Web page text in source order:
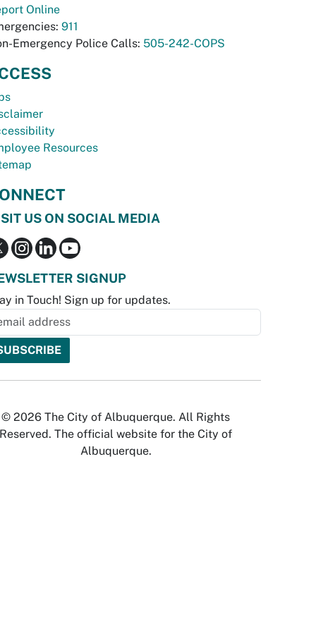
Online
911
Emergency Police Calls: 505-242-COPS
Resources
US ON SOCIAL MEDIA
SIGNUP
in Touch! Sign up for updates.
© 2026 The City of Albuquerque. All Rights
Reserved. The official website for the City of
Albuquerque.